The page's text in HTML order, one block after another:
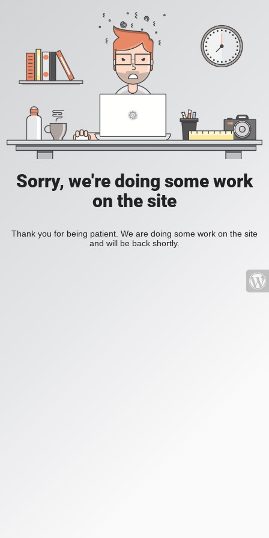
Sorry, we're doing some work
on the site
Thank you for being patient. We are doing some work on the site
and will be back shortly.